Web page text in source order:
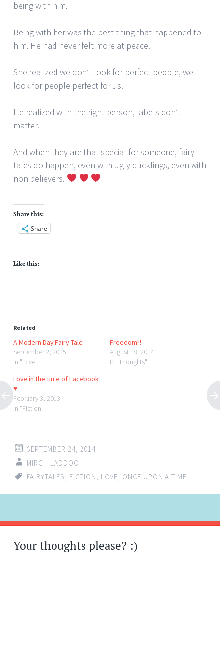
being with him.
Being with her was the best thing that happened to
him. He had never felt more at peace.
She realized we don’t look for perfect people, we
look for people perfect for us.
He realized with the right person, labels don’t
matter.
And when they are that special for someone, fairy
tales do happen, even with ugly ducklings, even with
non believers.
Share this:
Share
Like this:
Related
A Modern Day Fairy Tale
September 2, 2015
In "Love"
Freedom!!!
August 18, 2014
In "Thoughts"
Love in the time of Facebook
♥
February 3, 2013
In "Fiction"
SEPTEMBER 24, 2014
MIRCHILADDOO
FAIRYTALES
FICTION LOVE ONCE UPON A TIME
Post
navigation
←
→
Your thoughts please? :)